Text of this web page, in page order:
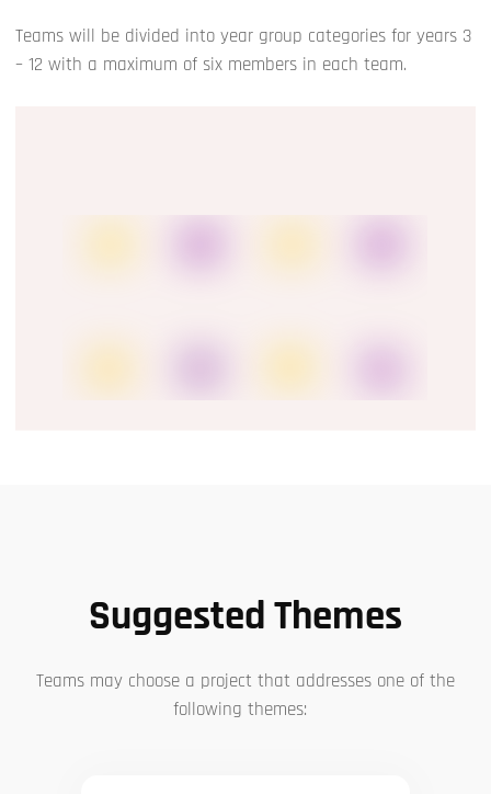
Teams will be divided into year group categories for years 3
– 12 with a maximum of six members in each team.
Suggested Themes
Teams may choose a project that addresses one of the
following themes: